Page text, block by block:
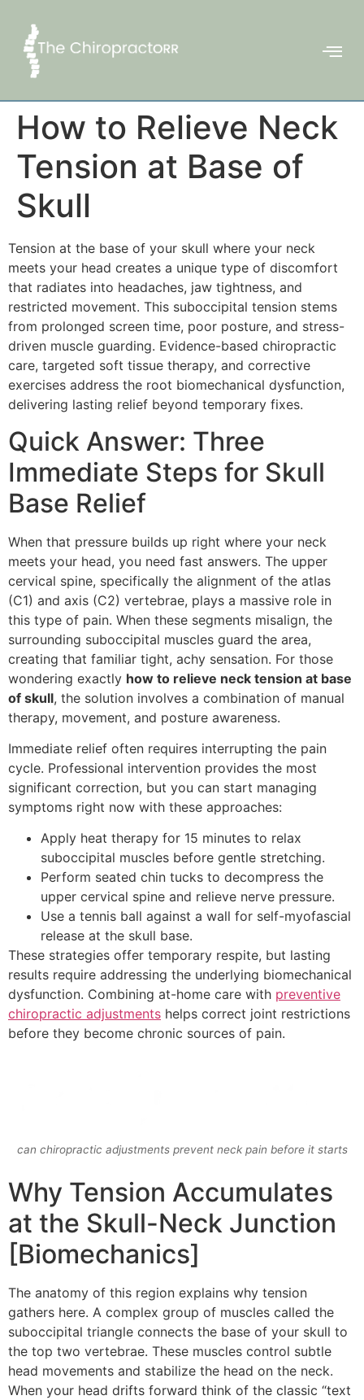
How to Relieve Neck
Tension at Base of
Skull
Tension at the base of your skull where your neck
meets your head creates a unique type of discomfort
that radiates into headaches, jaw tightness, and
restricted movement. This suboccipital tension stems
from prolonged screen time, poor posture, and stress-
driven muscle guarding. Evidence-based chiropractic
care, targeted soft tissue therapy, and corrective
exercises address the root biomechanical dysfunction,
delivering lasting relief beyond temporary fixes.
Quick Answer: Three
Immediate Steps for Skull
Base Relief
When that pressure builds up right where your neck
meets your head, you need fast answers. The upper
cervical spine, specifically the alignment of the atlas
(C1) and axis (C2) vertebrae, plays a massive role in
this type of pain. When these segments misalign, the
surrounding suboccipital muscles guard the area,
creating that familiar tight, achy sensation. For those
wondering exactly how to relieve neck tension at base
of skull, the solution involves a combination of manual
therapy, movement, and posture awareness.
Immediate relief often requires interrupting the pain
cycle. Professional intervention provides the most
significant correction, but you can start managing
symptoms right now with these approaches:
Apply heat therapy for 15 minutes to relax
suboccipital muscles before gentle stretching.
Perform seated chin tucks to decompress the
upper cervical spine and relieve nerve pressure.
Use a tennis ball against a wall for self-myofascial
release at the skull base.
These strategies offer temporary respite, but lasting
results require addressing the underlying biomechanical
dysfunction. Combining at-home care with preventive
chiropractic adjustments helps correct joint restrictions
before they become chronic sources of pain.
can chiropractic adjustments prevent neck pain before it starts
Why Tension Accumulates
at the Skull-Neck Junction
[Biomechanics]
The anatomy of this region explains why tension
gathers here. A complex group of muscles called the
suboccipital triangle connects the base of your skull to
the top two vertebrae. These muscles control subtle
head movements and stabilize the head on the neck.
When your head drifts forward think of the classic “text